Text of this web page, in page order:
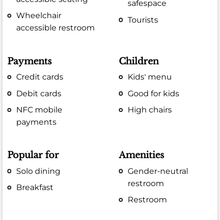
Wheelchair
accessible restroom
safespace
Tourists
Payments
Credit cards
Debit cards
NFC mobile
payments
Children
Kids' menu
Good for kids
High chairs
Popular for
Solo dining
Breakfast
Amenities
Gender-neutral
restroom
Restroom